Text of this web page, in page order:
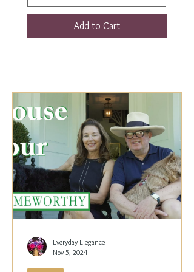
Add to Cart
Everyday Elegance
Nov 5, 2024